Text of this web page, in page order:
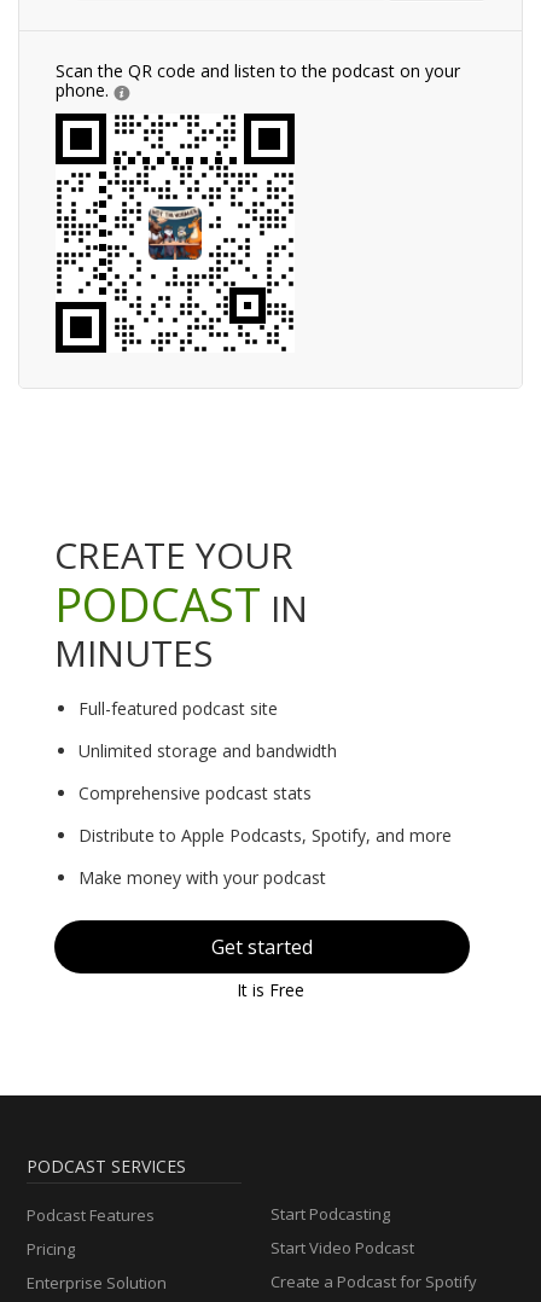
Scan the QR code and listen to the podcast on your
phone.
CREATE YOUR
PODCAST IN
MINUTES
Full-featured podcast site
Unlimited storage and bandwidth
Comprehensive podcast stats
Distribute to Apple Podcasts, Spotify, and more
Make money with your podcast
Get started
It is Free
PODCAST SERVICES
Podcast Features
Pricing
Enterprise Solution
Start Podcasting
Start Video Podcast
Create a Podcast for Spotify